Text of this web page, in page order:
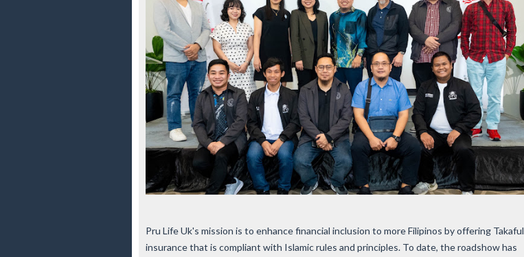
Pru Life Uk's mission is to enhance financial inclusion to more Filipinos by offering Takaful
insurance that is compliant with Islamic rules and principles. To date, the roadshow has